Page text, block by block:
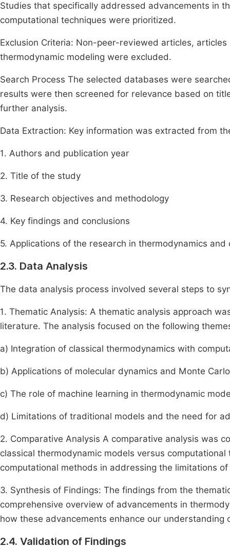
Studies that specifically addressed advancements in
computational techniques were prioritized.
Exclusion Criteria: Non-peer-reviewed articles,
thermodynamic modeling were excluded.
Search Process The selected databases were
results were then screened for relevance based on
further analysis.
Data Extraction: Key information was extracted from
1. Authors and publication year
2. Title of the study
3. Research objectives and methodology
4. Key findings and conclusions
5. Applications of the research in thermodynamics
2.3. Data Analysis
The data analysis process involved several steps to
1. Thematic Analysis: A thematic analysis approach
literature. The analysis focused on the following
a) Integration of classical thermodynamics with
b) Applications of molecular dynamics and Monte
c) The role of machine learning in thermodynamic
d) Limitations of traditional models and the need for
2. Comparative Analysis A comparative analysis was
classical thermodynamic models versus
computational methods in addressing the limitations
3. Synthesis of Findings: The findings from the
comprehensive overview of advancements in
how these advancements enhance our
2.4. Validation of Findings